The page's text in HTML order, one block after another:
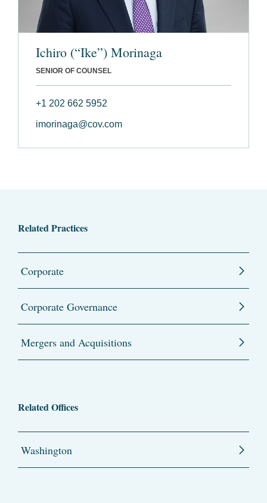
Ichiro (“Ike”) Morinaga
SENIOR OF COUNSEL
+1 202 662 5952
imorinaga@cov.com
Related Practices
Corporate
Corporate Governance
Mergers and Acquisitions
Related Offices
Washington